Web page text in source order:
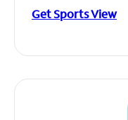
Get Sports View